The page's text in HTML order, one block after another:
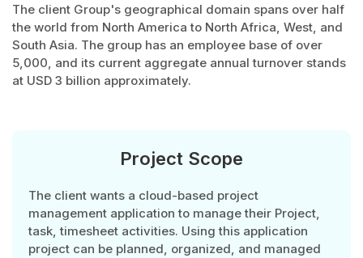
The client Group's geographical domain spans over half
the world from North America to North Africa, West, and
South Asia. The group has an employee base of over
5,000, and its current aggregate annual turnover stands
at USD 3 billion approximately.
Project Scope
The client wants a cloud-based project
management application to manage their Project,
task, timesheet activities. Using this application
project can be planned, organized, and managed